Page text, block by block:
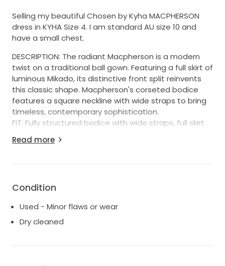
Selling my beautiful Chosen by Kyha MACPHERSON
dress in KYHA Size 4. I am standard AU size 10 and
have a small chest.
DESCRIPTION: The radiant Macpherson is a modern
twist on a traditional ball gown. Featuring a full skirt of
luminous Mikado, its distinctive front split reinvents
this classic shape. Macpherson's corseted bodice
features a square neckline with wide straps to bring
timeless, contemporary sophistication.
FIT: Fully structured bodice with wide straps, full skirt
FABRIC: Mikado with a lightweight lining.
original dress bag (originally purchased from Love
but not perfect, there are a few very faint marks on
the hem of the dress that they weren't fully able to
remove but these aren't noticeable unless you look
Read more
Condition
Used - Minor flaws or wear
Dry cleaned